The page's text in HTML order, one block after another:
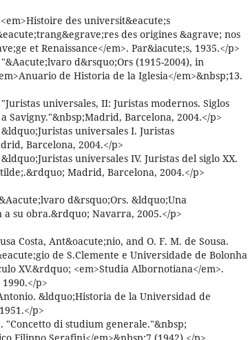
des universit&eacute;s
des origines &agrave; nos
et Renaissance</em>. Par&iacute;s, 1935.</p>
d&rsquo;Ors (1915-2004), in
de Historia de la Iglesia</em>&nbsp;13.
universales, II: Juristas modernos. Siglos
Savigny."&nbsp;Madrid, Barcelona, 2004.</p>
universales I. Juristas
Barcelona, 2004.</p>
universales IV. Juristas del siglo XX.
Madrid, Barcelona, 2004.</p>
d&rsquo;Ors. &ldquo;Una
su obra.&rdquo; Navarra, 2005.</p>
Costa, Ant&oacute;nio, and O. F. M. de Sousa.
de S.Clemente e Universidade de Bolonha
XV.&rdquo; <em>Studia Albornotiana</em>.
p>
&ldquo;Historia de la Universidad de
p>
"Concetto di studium generale."&nbsp;